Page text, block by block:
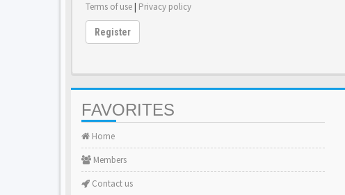
Terms of use| Privacy policy
Register
FAVORITES
Home
Members
Contact us